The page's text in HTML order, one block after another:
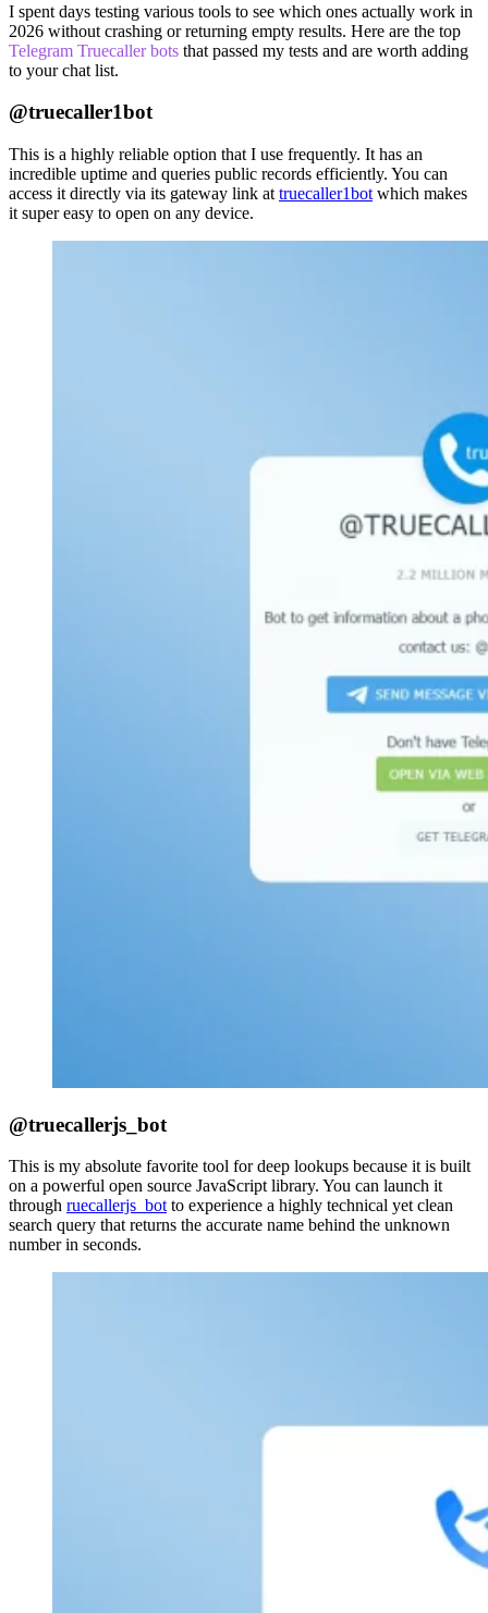
I spent days testing various tools to see which ones actually work in
2026 without crashing or returning empty results. Here are the top
Telegram Truecaller bots that passed my tests and are worth adding
to your chat list.
@truecaller1bot
This is a highly reliable option that I use frequently. It has an
incredible uptime and queries public records efficiently. You can
access it directly via its gateway link at truecaller1bot which makes
it super easy to open on any device.
@truecallerjs_bot
This is my absolute favorite tool for deep lookups because it is built
on a powerful open source JavaScript library. You can launch it
through ruecallerjs_bot to experience a highly technical yet clean
search query that returns the accurate name behind the unknown
number in seconds.